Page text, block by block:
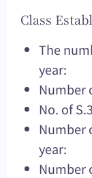
Class
The
year:
Number
No. of
Number
year:
Number